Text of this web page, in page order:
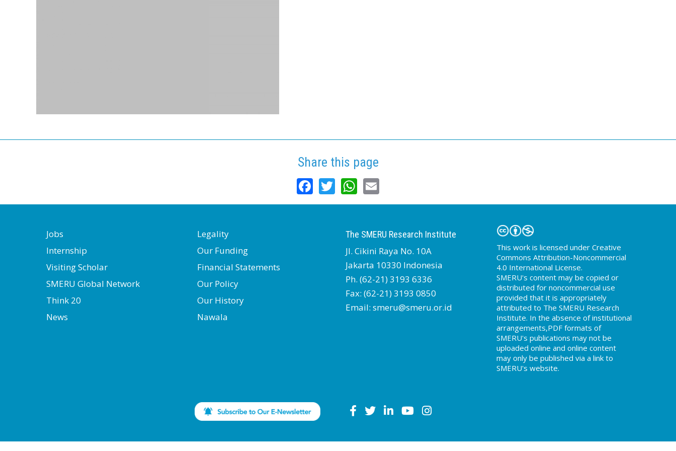
Share this page
Facebook
TwitterWhatsApp
Jobs
Internship
Visiting Scholar
SMERU Global Network
Think 20
News
Legality
Our Funding
Financial Statements
Our Policy
Our History
Nawala
The SMERU Research Institute
Jl. Cikini Raya No. 10A
Jakarta 10330 Indonesia
Ph. (62-21) 3193 6336
Fax: (62-21) 3193 0850
Email: smeru@smeru.or.id
This work is licensed under Creative
Commons Attribution-Noncommercial
4.0 International License.
SMERU's content may be copied or
distributed for noncommercial use
provided that it is appropriately
attributed to The SMERU Research
Institute. In the absence of institutional
arrangements,PDF formats of
SMERU's publications may not be
uploaded online and online content
may only be published via a link to
SMERU's website.